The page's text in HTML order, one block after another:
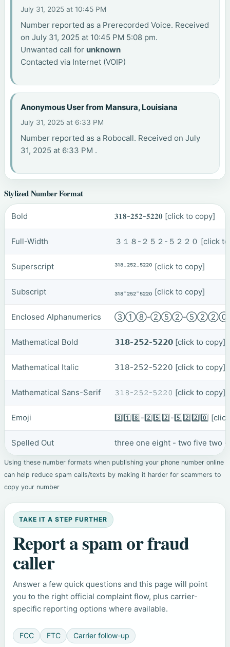
July 31, 2025 at 10:45 PM
Number reported as a Prerecorded Voice. Received
on July 31, 2025 at 10:45 PM 5:08 pm.
Unwanted call for unknown
Contacted via Internet (VOIP)
Anonymous User from Mansura, Louisiana
July 31, 2025 at 6:33 PM
Number reported as a Robocall. Received on July
31, 2025 at 6:33 PM .
Stylized Number Format
Bold 𝟑𝟏𝟖-𝟐𝟓𝟐-𝟓𝟐𝟐𝟎 [click to copy]
Full-Width ３１８-２５２-５２２０ [click
Superscript ³¹⁸-²⁵²-⁵²²⁰ [click to copy]
Subscript ₃₁₈-₂₅₂-₅₂₂₀ [click to copy]
Enclosed Alphanumerics ③①⑧-②⑤②-
Mathematical Bold 𝟯𝟭𝟴-𝟮𝟱𝟮-𝟱𝟮𝟮𝟬 [click to copy]
Mathematical Italic 𝟥𝟣𝟪-𝟤𝟧𝟤-𝟧𝟤𝟤𝟢 [click to copy]
Mathematical Sans-Serif 𝟹𝟷𝟾-𝟸𝟻𝟸-𝟻𝟸𝟸𝟶 [click to copy]
Emoji 3️⃣1️⃣8️⃣-2️⃣5️⃣2️⃣-5️⃣2️⃣2️⃣0️⃣
Spelled Out three one eight - two five two
Using these number formats when publishing your phone number online
can help reduce spam calls/texts by making it harder for scammers to
copy your number
TAKE IT A STEP FURTHER
Report a spam or fraud
caller
Answer a few quick questions and this page will point
you to the right official complaint flow, plus carrier-
specific reporting options where available.
FCC FTC Carrier follow-up